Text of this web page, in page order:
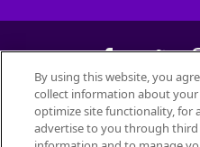
©2026
All trademarks are owned by
By using this website, you
collect information about
optimize site functionality, for
advertise to you through third